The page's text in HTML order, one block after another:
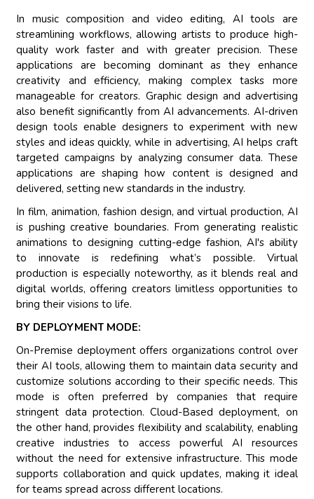
In music composition and video editing, AI tools are
streamlining workflows, allowing artists to produce high-
quality work faster and with greater precision. These
applications are becoming dominant as they enhance
creativity and efficiency, making complex tasks more
manageable for creators. Graphic design and advertising
also benefit significantly from AI advancements. AI-driven
design tools enable designers to experiment with new
styles and ideas quickly, while in advertising, AI helps craft
targeted campaigns by analyzing consumer data. These
applications are shaping how content is designed and
delivered, setting new standards in the industry.
In film, animation, fashion design, and virtual production, AI
is pushing creative boundaries. From generating realistic
animations to designing cutting-edge fashion, AI's ability
to innovate is redefining what’s possible. Virtual
production is especially noteworthy, as it blends real and
digital worlds, offering creators limitless opportunities to
bring their visions to life.
BY DEPLOYMENT MODE:
On-Premise deployment offers organizations control over
their AI tools, allowing them to maintain data security and
customize solutions according to their specific needs. This
mode is often preferred by companies that require
stringent data protection. Cloud-Based deployment, on
the other hand, provides flexibility and scalability, enabling
creative industries to access powerful AI resources
without the need for extensive infrastructure. This mode
supports collaboration and quick updates, making it ideal
for teams spread across different locations.